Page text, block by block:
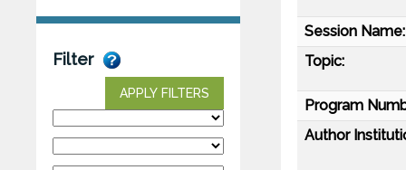
Filter
APPLY FILTERS
Session Name:
Topic:
Program
Author